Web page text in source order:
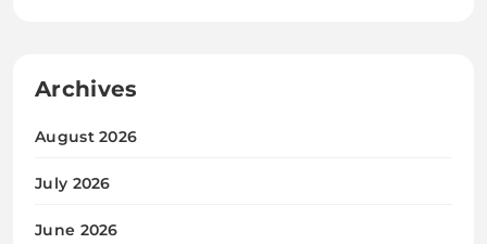
Archives
August 2026
July 2026
June 2026